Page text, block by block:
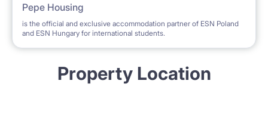
Pepe Housing
is the official and exclusive accommodation partner of ESN Poland
and ESN Hungary for international students.
Property Location